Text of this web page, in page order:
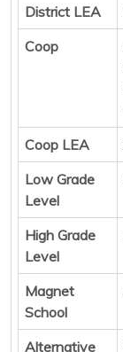
District LEA
Coop
Coop LEA
Low Grade
Level
High Grade
Level
Magnet
School
Alternative